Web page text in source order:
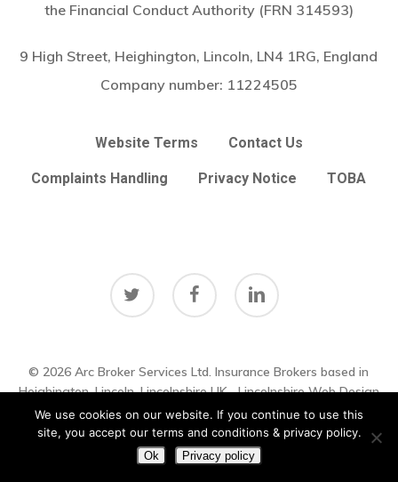
Subtotal: £0.00
View Basket Checkout
the Financial Conduct Authority (FRN 314593)
9 High Street, Heighington, Lincoln, LN4 1RG, England
Company number: 11224505
Website Terms Contact Us
Complaints Handling Privacy Notice TOBA
twitter facebook linkedin
© 2026 Arc Broker Services Ltd. Insurance Brokers based in
Heighington, Lincoln, Lincolnshire UKLincolnshire Web Design
byBig Sky Web|VIEW UPDATES
We use cookies on our website. If you continue to use this
site, you accept our terms and conditions & privacy policy.
Ok Privacy policy